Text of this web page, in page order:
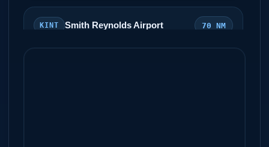
KINT Smith Reynolds Airport 70 NM
Winston Salem, North Carolina